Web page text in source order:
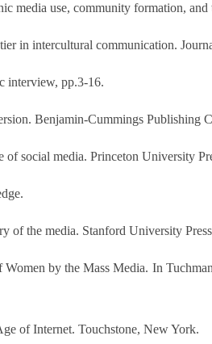
media use, community formation,
in intercultural communication.
interview, pp.3-16.
Benjamin-Cummings Publishing
social media. Princeton University
of the media. Stanford University
by the Mass Media. In
of Internet. Touchstone, New York.